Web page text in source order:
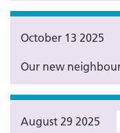
October 13 2025
Our new
August 29 2025